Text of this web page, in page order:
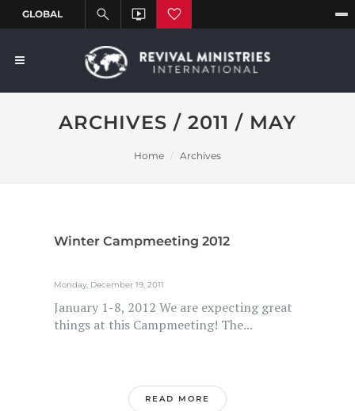
ARCHIVES / 2011 / MAY
Home Archives
Winter Campmeeting 2012
Monday, December 19, 2011
January 1-8, 2012 We are expecting great
things at this Campmeeting! The...
READ MORE